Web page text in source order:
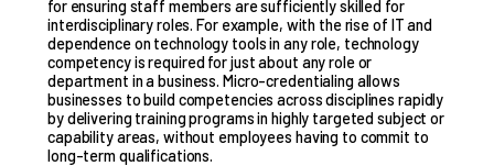
for ensuring staff members are sufficiently skilled for
interdisciplinary roles. For example, with the rise of IT and
dependence on technology tools in any role, technology
competency is required for just about any role or
department in a business. Micro-credentialing allows
businesses to build competencies across disciplines rapidly
by delivering training programs in highly targeted subject or
capability areas, without employees having to commit to
long-term qualifications.